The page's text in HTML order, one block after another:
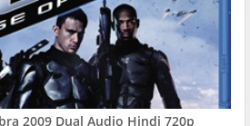
2009 Dual Audio Hindi 720p